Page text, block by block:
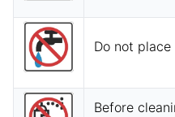
Do not
Before